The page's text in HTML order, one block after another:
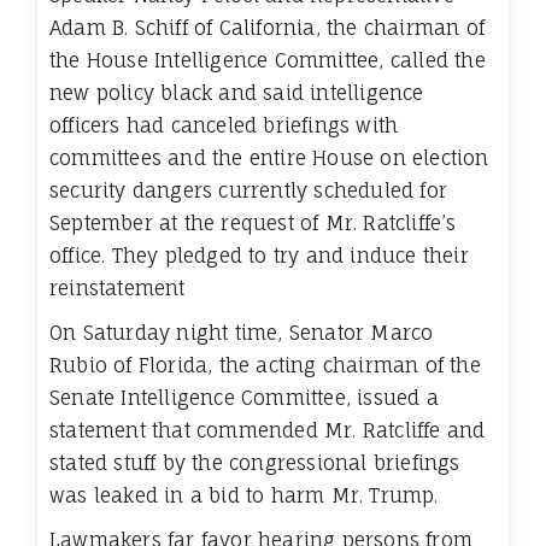
Adam B. Schiff of California, the chairman of
the House Intelligence Committee, called the
new policy black and said intelligence
officers had canceled briefings with
committees and the entire House on election
security dangers currently scheduled for
September at the request of Mr. Ratcliffe’s
office. They pledged to try and induce their
reinstatement
On Saturday night time, Senator Marco
Rubio of Florida, the acting chairman of the
Senate Intelligence Committee, issued a
statement that commended Mr. Ratcliffe and
stated stuff by the congressional briefings
was leaked in a bid to harm Mr. Trump.
Lawmakers far favor hearing persons from